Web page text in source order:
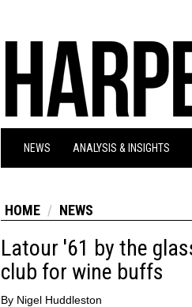
NEWS ANALYSIS & INSIGHTS
HOME NEWS
Latour '61 by the
club for wine buffs
By Nigel Huddleston